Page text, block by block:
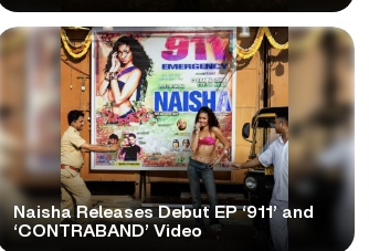
Naisha Releases Debut EP ‘911’ and
‘CONTRABAND’ Video